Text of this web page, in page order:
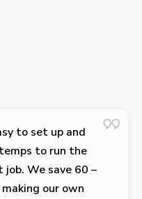
to set up and
to run the
We save 60 –
our own